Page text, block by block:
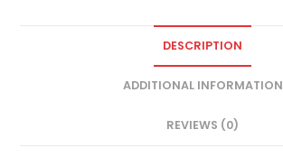
DESCRIPTION
ADDITIONAL INFORMATION
REVIEWS (0)